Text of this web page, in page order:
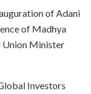
of Adani
of Madhya
Union Minister
Investors